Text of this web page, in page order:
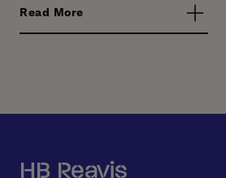
Read More
HB Reavis